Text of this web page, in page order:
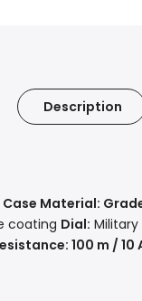
Description
Case Material:
coating Dial: Military
100 m / 10